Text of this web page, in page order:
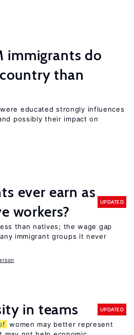
immigrants do
than
educated strongly influences
possibly their impact on
ever earn as
workers?
UPDATED
than natives; the wage gap
immigrant groups it never
in teams UPDATED
women may better represent